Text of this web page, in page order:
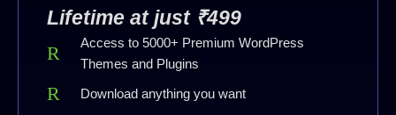
Lifetime at just ₹499
Access to 5000+ Premium WordPress
Themes and Plugins
Download anything you want